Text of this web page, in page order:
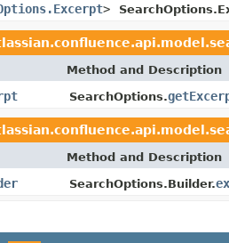
>
Method and Description
SearchOptions.
Method and Description
SearchOptions.Builder.